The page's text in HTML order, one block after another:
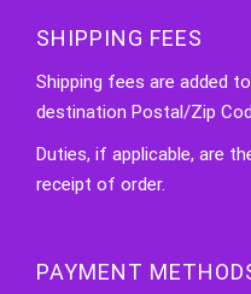
SHIPPING FEES
Shipping fees are added
destination Postal/Zip
Duties, if applicable, are
receipt of order.
PAYMENT